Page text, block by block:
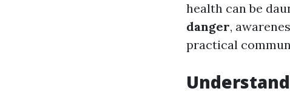
health can be
danger,
practical